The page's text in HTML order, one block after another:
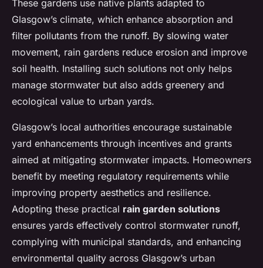
These gardens use native plants adapted to
Glasgow’s climate, which enhance absorption and
filter pollutants from the runoff. By slowing water
movement, rain gardens reduce erosion and improve
soil health. Installing such solutions not only helps
manage stormwater but also adds greenery and
ecological value to urban yards.
Glasgow’s local authorities encourage sustainable
yard enhancements through incentives and grants
aimed at mitigating stormwater impacts. Homeowners
benefit by meeting regulatory requirements while
improving property aesthetics and resilience.
Adopting these practical rain garden solutions
ensures yards effectively control stormwater runoff,
complying with municipal standards, and enhancing
environmental quality across Glasgow’s urban